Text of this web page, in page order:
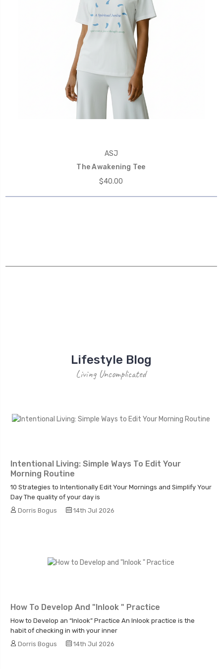
ASJ
The Awakening Tee
$40.00
Lifestyle Blog
Living Uncomplicated
Intentional Living: Simple Ways To Edit Your
Morning Routine
10 Strategies to Intentionally Edit Your Mornings and Simplify Your
Day The quality of your day is
Dorris Bogus
14th Jul 2026
How To Develop And "Inlook " Practice
How to Develop an “Inlook” Practice An Inlook practice is the
habit of checking in with your inner
Dorris Bogus
14th Jul 2026